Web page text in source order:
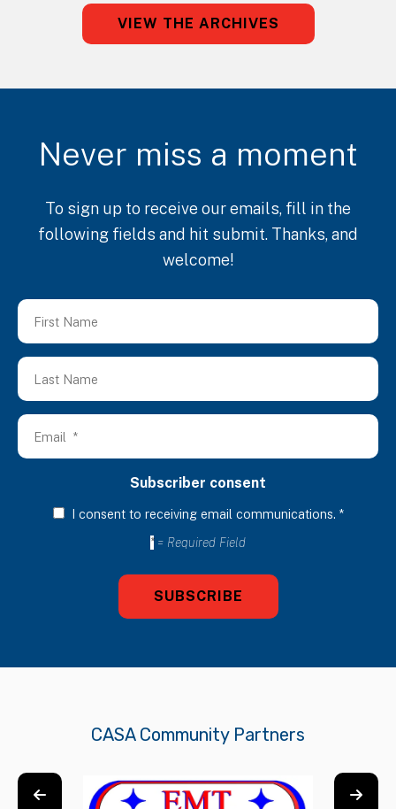
VIEW THE ARCHIVES
Never miss a moment
To sign up to receive our emails, fill in the
following fields and hit submit. Thanks, and
welcome!
Subscriber consent
I consent to receiving email communications. *
*= Required Field
CASA Community Partners